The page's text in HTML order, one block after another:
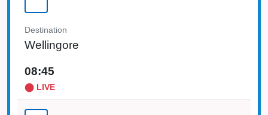
Destination
Wellingore
08:45
⬤ LIVE